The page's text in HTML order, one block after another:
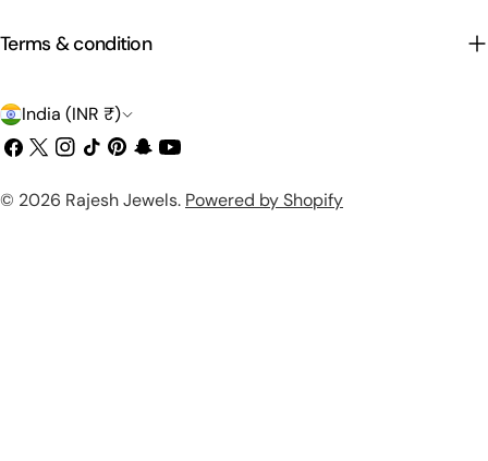
Terms & condition
C
o
u
India (INR ₹)
Facebook
X
Instagram
TikTokPinterest
Snapchat
YouTube
© 2026 Rajesh Jewels. Powered by Shopify
Payment